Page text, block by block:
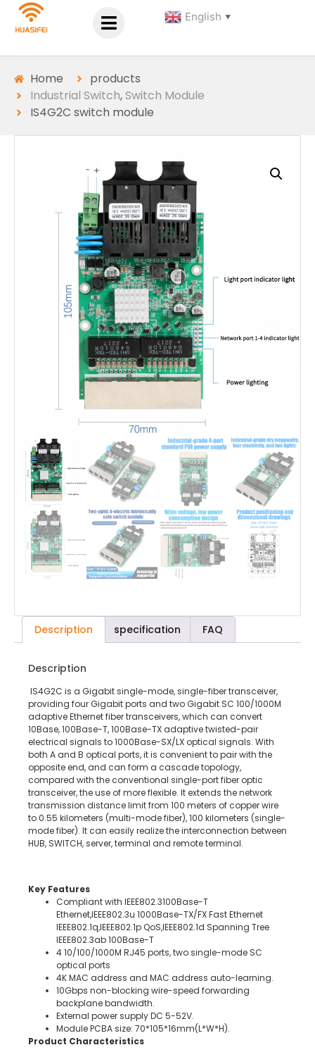
English ▼
Home
products
Industrial Switch,Switch Module
IS4G2C switch module
Description specification FAQ
Description
IS4G2C is a Gigabit single-mode, single-fiber transceiver,
providing four Gigabit ports and two Gigabit SC 100/1000M
adaptive Ethernet fiber transceivers, which can convert
10Base, 100Base-T, 100Base-TX adaptive twisted-pair
electrical signals to 1000Base-SX/LX optical signals. With
both A and B optical ports, it is convenient to pair with the
opposite end, and can form a cascade topology,
compared with the conventional single-port fiber optic
transceiver, the use of more flexible. It extends the network
transmission distance limit from 100 meters of copper wire
to 0.55 kilometers (multi-mode fiber), 100 kilometers (single-
mode fiber). It can easily realize the interconnection between
HUB, SWITCH, server, terminal and remote terminal.
Key Features
Compliant with IEEE802.3100Base-T
Ethernet,IEEE802.3u 1000Base-TX/FX Fast Ethernet
IEEE802.1q,IEEE802.1p QoS,IEEE802.1d Spanning Tree
IEEE802.3ab 100Base-T
4 10/100/1000M RJ45 ports, two single-mode SC
optical ports
4K MAC address and MAC address auto-learning.
10Gbps non-blocking wire-speed forwarding
backplane bandwidth.
External power supply DC 5-52V.
Module PCBA size: 70*105*16mm(L*W*H).
Product Characteristics